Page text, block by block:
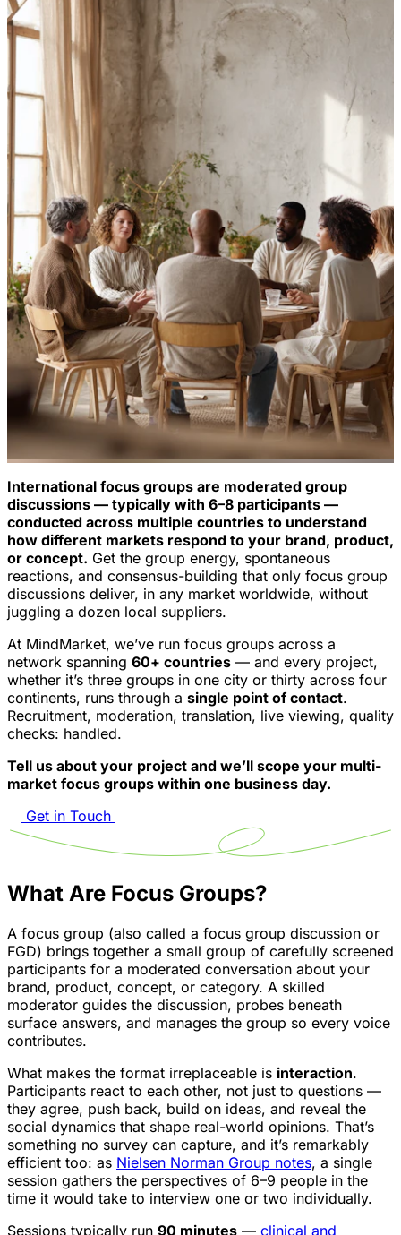
International focus groups are moderated group
discussions — typically with 6–8 participants —
conducted across multiple countries to understand
how different markets respond to your brand, product,
or concept. Get the group energy, spontaneous
reactions, and consensus-building that only focus group
discussions deliver, in any market worldwide, without
juggling a dozen local suppliers.
At MindMarket, we’ve run focus groups across a
network spanning 60+ countries — and every project,
whether it’s three groups in one city or thirty across four
continents, runs through a single point of contact.
Recruitment, moderation, translation, live viewing, quality
checks: handled.
Tell us about your project and we’ll scope your multi-
market focus groups within one business day.
Get in Touch
What Are Focus Groups?
A focus group (also called a focus group discussion or
FGD) brings together a small group of carefully screened
participants for a moderated conversation about your
brand, product, concept, or category. A skilled
moderator guides the discussion, probes beneath
surface answers, and manages the group so every voice
contributes.
What makes the format irreplaceable is interaction.
Participants react to each other, not just to questions —
they agree, push back, build on ideas, and reveal the
social dynamics that shape real-world opinions. That’s
something no survey can capture, and it’s remarkably
efficient too: as Nielsen Norman Group notes, a single
session gathers the perspectives of 6–9 people in the
time it would take to interview one or two individually.
Sessions typically run 90 minutes — clinical and